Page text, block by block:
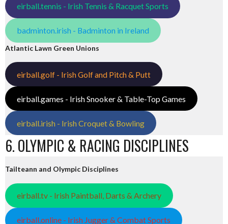
eirball.tennis - Irish Tennis & Racquet Sports
badminton.irish - Badminton in Ireland
Atlantic Lawn Green Unions
eirball.golf - Irish Golf and Pitch & Putt
eirball.games - Irish Snooker & Table-Top Games
eirball.irish - Irish Croquet & Bowling
6. OLYMPIC & RACING DISCIPLINES
Tailteann and Olympic Disciplines
eirball.tv - Irish Paintball, Darts & Archery
eirball.online - Irish Jugger & Combat Sports